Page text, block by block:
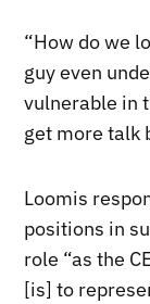
“How do we
guy even
vulnerable in
get more talk
Loomis
positions in
role “as the
[is] to